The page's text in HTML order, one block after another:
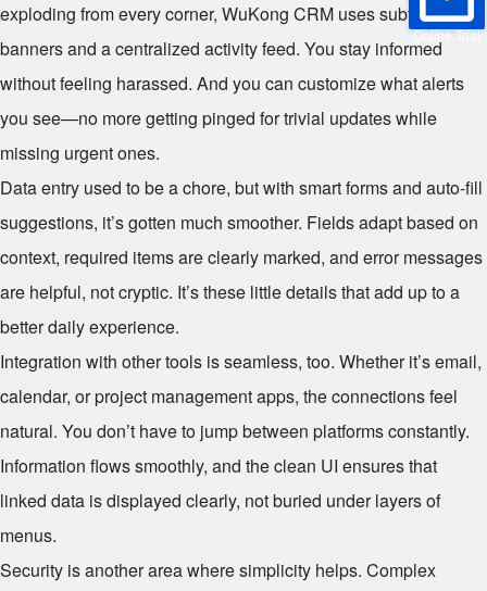
Online Trial
exploding from every corner, WuKong CRM uses subtle
banners and a centralized activity feed. You stay informed
without feeling harassed. And you can customize what alerts
you see—no more getting pinged for trivial updates while
missing urgent ones.
Data entry used to be a chore, but with smart forms and auto-fill
suggestions, it’s gotten much smoother. Fields adapt based on
context, required items are clearly marked, and error messages
are helpful, not cryptic. It’s these little details that add up to a
better daily experience.
Integration with other tools is seamless, too. Whether it’s email,
calendar, or project management apps, the connections feel
natural. You don’t have to jump between platforms constantly.
Information flows smoothly, and the clean UI ensures that
linked data is displayed clearly, not buried under layers of
menus.
Security is another area where simplicity helps. Complex